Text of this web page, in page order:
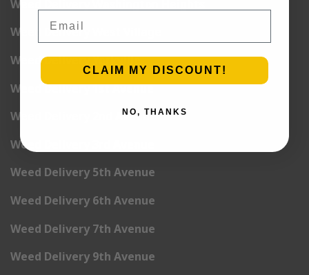
Weed Delivery Washington Heights
Weed Delivery West Village
Weed Delivery Yorkville
Weed Delivery 1st Avenue
Weed Delivery 2nd Avenue
Weed Delivery 3rd Avenue
Weed Delivery 5th Avenue
Weed Delivery 6th Avenue
Weed Delivery 7th Avenue
Weed Delivery 9th Avenue
CLAIM MY DISCOUNT!
NO, THANKS